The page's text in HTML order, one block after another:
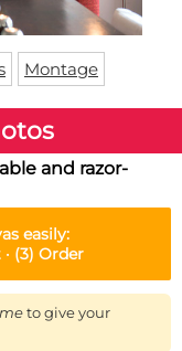
Montage
and razor-
easily:
(3) Order
to give your